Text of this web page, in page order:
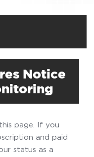
Notice
page. If you
and paid
status as a